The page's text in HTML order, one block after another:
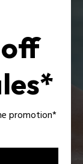
boldly
Zac Efron
off
promotion*